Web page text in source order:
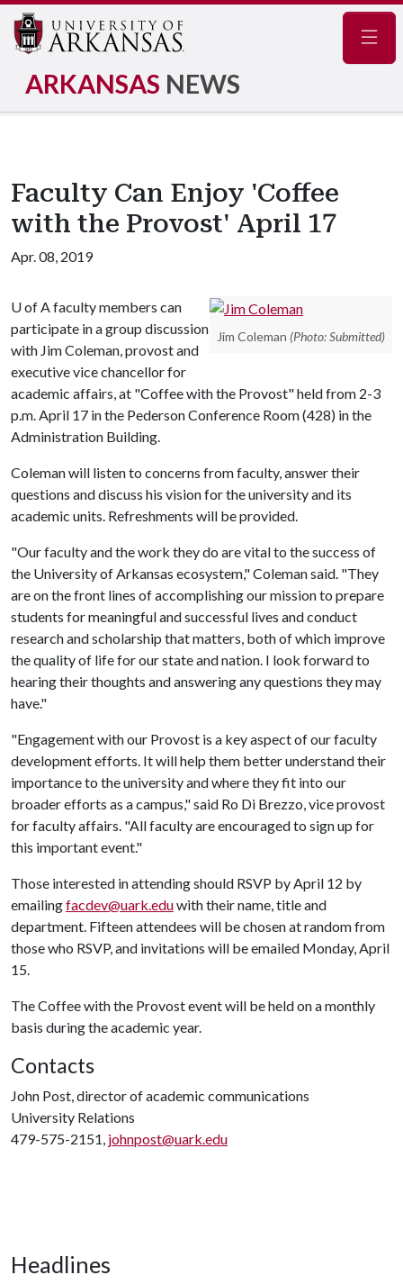
ARKANSAS NEWS
Faculty Can Enjoy 'Coffee
with the Provost' April 17
Apr. 08, 2019
Jim Coleman (Photo: Submitted)
U of Afaculty members can
participate in a group discussion
with Jim Coleman, provost and
executive vice chancellor for
academic affairs, at "Coffee with the Provost" held from 2-3
p.m. April 17 in the Pederson Conference Room (428) in the
Administration Building.
Coleman will listen to concerns from faculty, answer their
questions and discuss his vision for the university and its
academic units. Refreshments will be provided.
"Our faculty and the work they do are vital to the success of
the University of Arkansas ecosystem," Coleman said. "They
are on the front lines of accomplishing our mission to prepare
students for meaningful and successful lives and conduct
research and scholarship that matters, both of which improve
the quality of life for our state and nation. I look forward to
hearing their thoughts and answering any questions they may
have."
"Engagement with our Provost is a key aspect of our faculty
development efforts. It will help them better understand their
importance to the university and where they fit into our
broader efforts as a campus," said Ro Di Brezzo, vice provost
for faculty affairs. "All faculty are encouraged to sign up for
this important event."
Those interested in attending should RSVP by April 12 by
emailingfacdev@uark.eduwith their name, title and
department. Fifteen attendees will be chosen at random from
those who RSVP, and invitations will be emailed Monday, April
15.
The Coffee with the Provost event will be held on a monthly
basis during the academic year.
Contacts
John Post, director of academic communications
University Relations
479-575-2151, johnpost@uark.edu
Headlines